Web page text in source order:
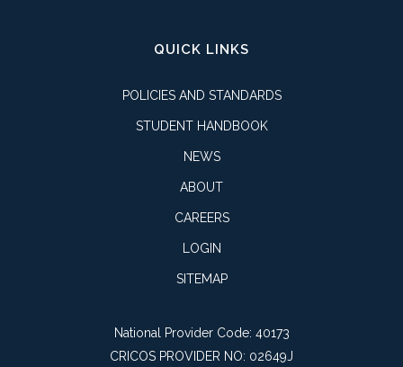
QUICK LINKS
POLICIES AND STANDARDS
STUDENT HANDBOOK
NEWS
ABOUT
CAREERS
LOGIN
SITEMAP
National Provider Code: 40173
CRICOS PROVIDER NO: 02649J